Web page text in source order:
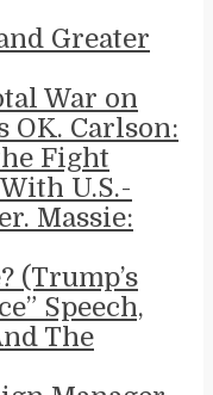
Greater
War on
OK. Carlson:
Fight
U.S.-
Massie:
(Trump’s
Speech,
The